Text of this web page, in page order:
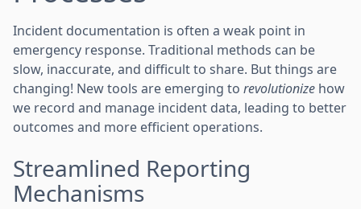
Incident documentation is often a weak point in
emergency response. Traditional methods can be
slow, inaccurate, and difficult to share. But things are
changing! New tools are emerging to revolutionize how
we record and manage incident data, leading to better
outcomes and more efficient operations.
Streamlined Reporting
Mechanisms